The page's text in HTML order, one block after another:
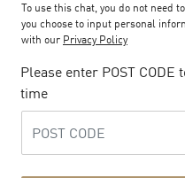
To use this chat, you do not need
you choose to input personal
with our Privacy Policy
Please enter POST
time